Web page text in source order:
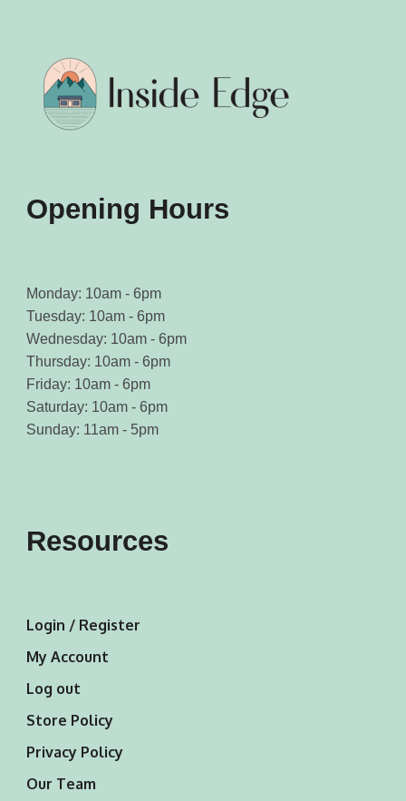
Opening Hours
Monday: 10am - 6pm
Tuesday: 10am - 6pm
Wednesday: 10am - 6pm
Thursday: 10am - 6pm
Friday: 10am - 6pm
Saturday: 10am - 6pm
Sunday: 11am - 5pm
Resources
Login / Register
My Account
Log out
Store Policy
Privacy Policy
Our Team